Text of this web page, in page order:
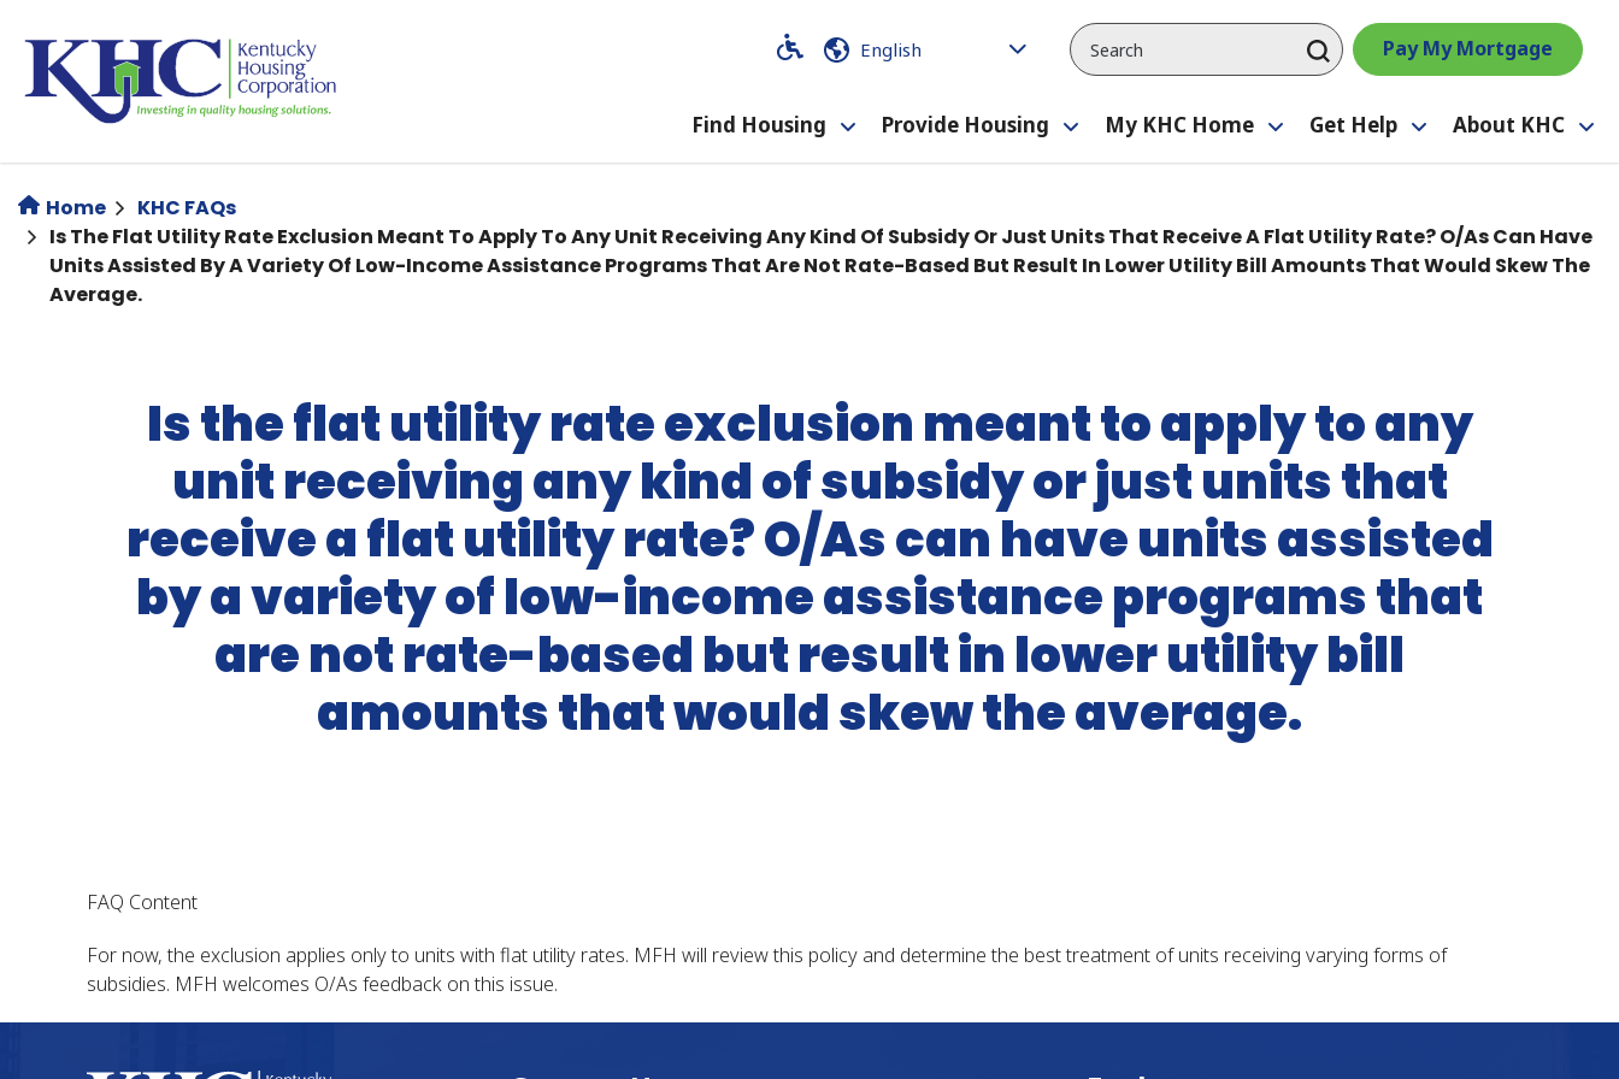
content
Code
Code Pay My Mortgage
Find Housing
Toggle
submenu
Provide Housing
Toggle
submenu
My KHC Home
Toggle
submenu
Get Help
Toggle
submenu
About KHC
Home
KHC FAQs
Is The Flat Utility Rate Exclusion Meant To Apply To Any Unit Receiving Any Kind Of Subsidy Or Just Units That Receive A Flat Utility Rate? O/As Can Have
Units Assisted By A Variety Of Low-Income Assistance Programs That Are Not Rate-Based But Result In Lower Utility Bill Amounts That Would Skew The
Average.
Is the flat utility rate exclusion meant to apply to any
unit receiving any kind of subsidy or just units that
receive a flat utility rate? O/As can have units assisted
by a variety of low-income assistance programs that
are not rate-based but result in lower utility bill
amounts that would skew the average.
FAQ Content
For now, the exclusion applies only to units with flat utility rates. MFH will review this policy and determine the best treatment of units receiving varying forms of
subsidies. MFH welcomes O/As feedback on this issue.